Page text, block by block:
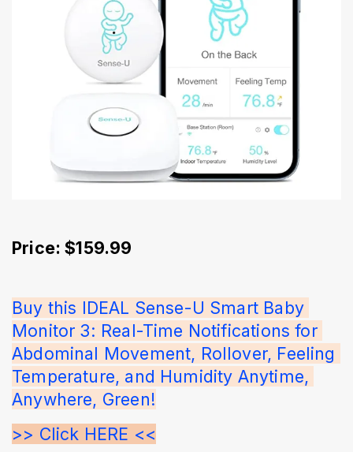
Price: $159.99
Buy this IDEAL Sense-U Smart Baby
Monitor 3: Real-Time Notifications for
Abdominal Movement, Rollover, Feeling
Temperature, and Humidity Anytime,
Anywhere, Green!
>> Click HERE <<